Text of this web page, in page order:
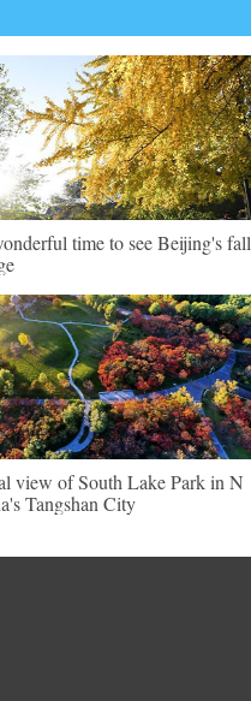
time to see Beijing's fall
view of South Lake Park in N
Tangshan City